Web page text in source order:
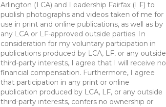
Arlington (LCA) and Leadership Fairfax (LF) to
publish photographs and videos taken of me for
use in print and online publications, as well as by
any LCA or LF-approved outside parties. In
consideration for my voluntary participation in
publications produced by LCA, LF, or any outside
third-party interests, I agree that I will receive no
financial compensation. Furthermore, I agree
that participation in any print or online
publication produced by LCA, LF, or any outside
third-party interests, confers no ownership or